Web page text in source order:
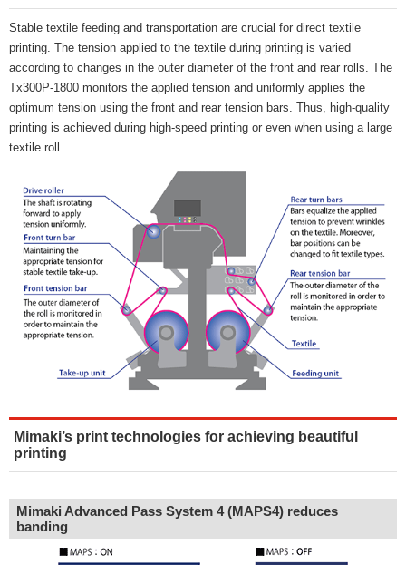
Stable textile feeding and transportation are crucial for direct textile
printing. The tension applied to the textile during printing is varied
according to changes in the outer diameter of the front and rear rolls. The
Tx300P-1800 monitors the applied tension and uniformly applies the
optimum tension using the front and rear tension bars. Thus, high-quality
printing is achieved during high-speed printing or even when using a large
textile roll.
Mimaki’s print technologies for achieving beautiful
printing
Mimaki Advanced Pass System 4 (MAPS4) reduces
banding